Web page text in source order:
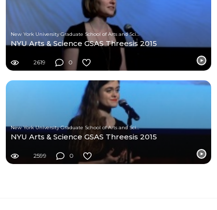
New York University Graduate School of Arts and Science
NYU Arts & Science GSAS Threesis 2015
2619 0
New York University Graduate School of Arts and Science
NYU Arts & Science GSAS Threesis 2015
2599 0